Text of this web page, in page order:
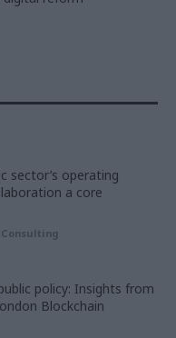
sector’s operating
a core
Consulting
policy: Insights from
Blockchain